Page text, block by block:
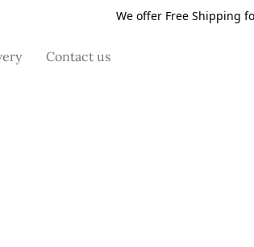
We offer Free Shipping
Contact us